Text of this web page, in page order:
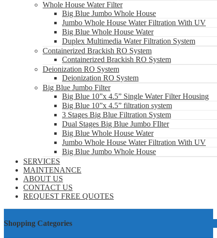
Whole House Water Filter
Big Blue Jumbo Whole House
Jumbo Whole House Water Filtration With UV
Big Blue Whole House Water
Duplex Multimedia Water Filtration System
Containerized Brackish RO System
Containerized Brackish RO System
Deionization RO System
Deionization RO System
Big Blue Jumbo Filter
Big Blue 10”x 4.5” Single Water Filter Housing
Big Blue 10”x 4.5” filtration system
3 Stages Big Blue Filtration System
Dual Stages Big Blue Jumbo FIlter
Big Blue Whole House Water
Jumbo Whole House Water Filtration With UV
Big Blue Jumbo Whole House
SERVICES
MAINTENANCE
ABOUT US
CONTACT US
REQUEST FREE QUOTES
Shopping Categories